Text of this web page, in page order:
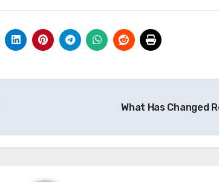
What Has Changed